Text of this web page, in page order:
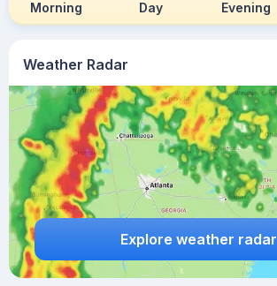
Weather Radar
Explore weather radar
Morning Day Evening